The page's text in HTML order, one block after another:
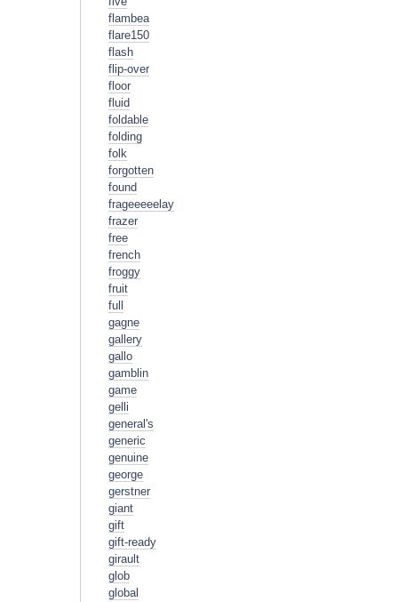
flambea
flare150
flash
flip-over
floor
fluid
foldable
folding
folk
forgotten
found
frageeeeelay
frazer
free
french
froggy
fruit
full
gagne
gallery
gallo
gamblin
game
gelli
general's
generic
genuine
george
gerstner
giant
gift
gift-ready
girault
glob
global